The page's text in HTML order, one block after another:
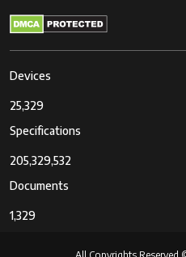
Devices
25,329
Specifications
205,329,532
Documents
1,329